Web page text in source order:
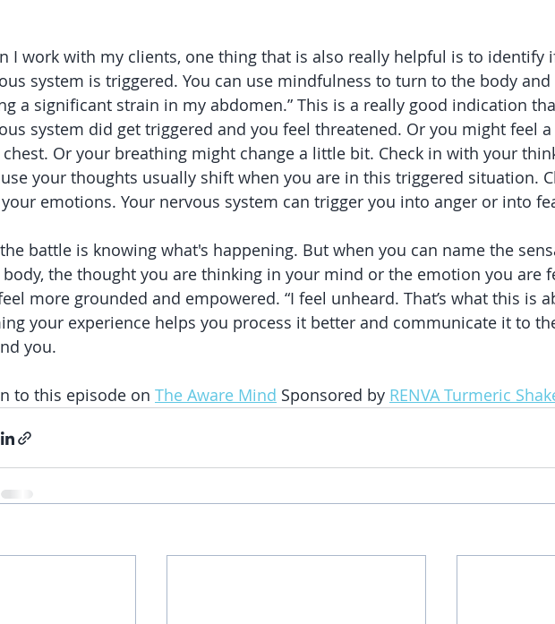
I work with my clients, one thing that is also really helpful is to identify
system is triggered. You can use mindfulness to turn to the body and
a significant strain in my abdomen.” This is a really good indication
system did get triggered and you feel threatened. Or you might feel
Or your breathing might change a little bit. Check in with your
your thoughts usually shift when you are in this triggered situation.
emotions. Your nervous system can trigger you into anger or into
battle is knowing what's happening. But when you can name the
the thought you are thinking in your mind or the emotion you are
more grounded and empowered. “I feel unheard. That’s what this is
your experience helps you process it better and communicate it to
you.
to this episode on The Aware Mind Sponsored by RENVA Turmeric